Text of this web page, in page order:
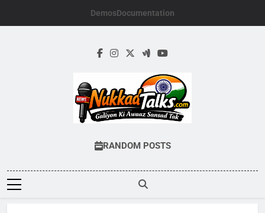
DemosDocumentation
Galiyon Ki Awaaz Sansad Tak
RANDOM POSTS